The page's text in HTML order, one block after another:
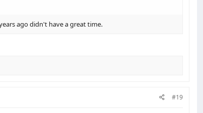
ago didn't have a great time.
#19